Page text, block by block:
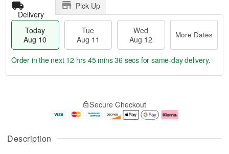
Description
Delivery
Pick Up
Today
Aug 10
Tue
Aug 11
Wed
Aug 12
More Dates
u
g
g
e
a
Order in the next 12 hrs 45 mins 35 secs for same-day delivery.
Secure Checkout